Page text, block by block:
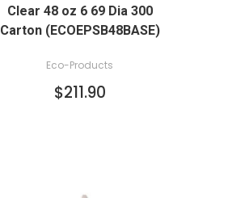
Clear 48 oz 6 69 Dia 300
Carton (ECOEPSB48BASE)
Eco-Products
$211.90